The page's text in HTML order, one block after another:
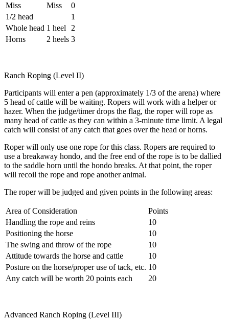
Miss
Miss
0
1/2 head
1
Whole head 1 heel
2
Horns
2 heels 3
Ranch Roping (Level II)
Participants will enter a pen (approximately 1/3 of the arena) where
5 head of cattle will be waiting. Ropers will work with a helper or
hazer. When the judge/timer drops the flag, the roper will rope as
many head of cattle as they can within a 3-minute time limit. A legal
catch will consist of any catch that goes over the head or horns.
Roper will only use one rope for this class. Ropers are required to
use a breakaway hondo, and the free end of the rope is to be dallied
to the saddle horn until the hondo breaks. At that point, the roper
will recoil the rope and rope another animal.
The roper will be judged and given points in the following areas:
Area of Consideration
Points
Handling the rope and reins
10
Positioning the horse
10
The swing and throw of the rope
10
Attitude towards the horse and cattle
10
Posture on the horse/proper use of tack, etc. 10
Any catch will be worth 20 points each
20
Advanced Ranch Roping (Level III)